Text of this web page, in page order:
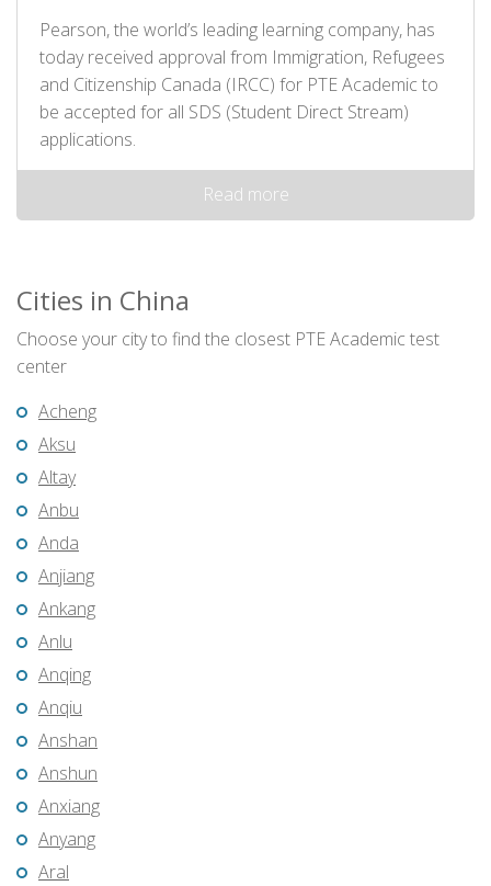
Pearson, the world’s leading learning company, has
today received approval from Immigration, Refugees
and Citizenship Canada (IRCC) for PTE Academic to
be accepted for all SDS (Student Direct Stream)
applications.
Read more
Cities in China
Choose your city to find the closest PTE Academic test
center
Acheng
Aksu
Altay
Anbu
Anda
Anjiang
Ankang
Anlu
Anqing
Anqiu
Anshan
Anshun
Anxiang
Anyang
Aral